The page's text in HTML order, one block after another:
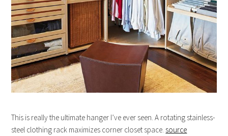
This is really the ultimate hanger I’ve ever seen. A rotating stainless-
steel clothing rack maximizes corner closet space. source